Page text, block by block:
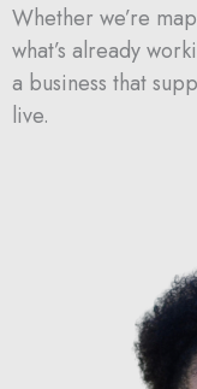
Whether we’re
what’s already
a business that
live.